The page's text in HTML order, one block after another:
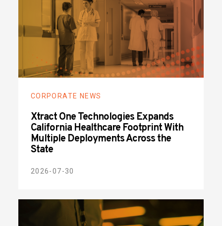
CORPORATE NEWS
Xtract One Technologies Expands
California Healthcare Footprint With
Multiple Deployments Across the
State
2026-07-30